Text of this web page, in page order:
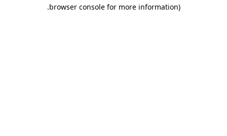
browser console for more information)
.